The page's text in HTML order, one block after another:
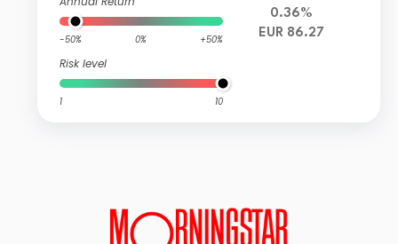
-50% 0% +50%
Risk level
1 10
0.36%
EUR 86.27